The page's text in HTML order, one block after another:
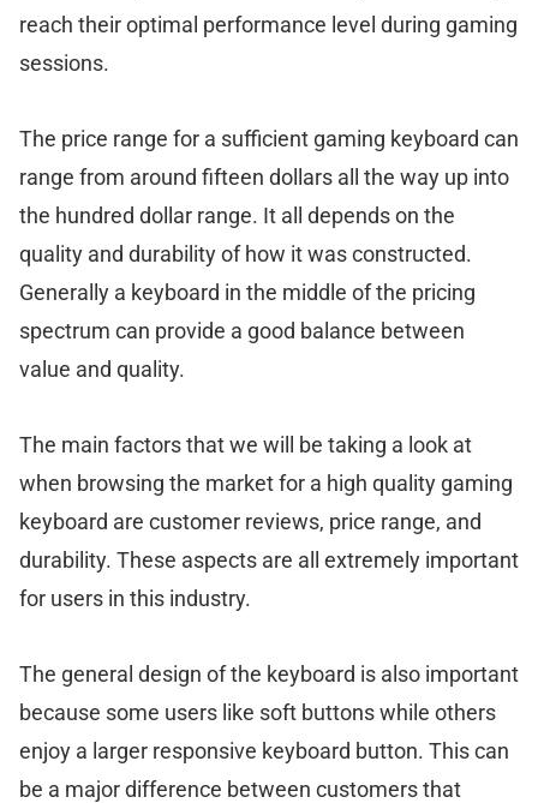
reach their optimal performance level during gaming
sessions.
The price range for a sufficient gaming keyboard can
range from around fifteen dollars all the way up into
the hundred dollar range. It all depends on the
quality and durability of how it was constructed.
Generally a keyboard in the middle of the pricing
spectrum can provide a good balance between
value and quality.
The main factors that we will be taking a look at
when browsing the market for a high quality gaming
keyboard are customer reviews, price range, and
durability. These aspects are all extremely important
for users in this industry.
The general design of the keyboard is also important
because some users like soft buttons while others
enjoy a larger responsive keyboard button. This can
be a major difference between customers that